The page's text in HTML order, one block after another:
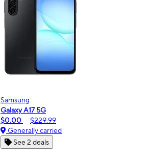
Samsung
Galaxy A17 5G
$0.00
$229.99
Generally carried
See 2 deals